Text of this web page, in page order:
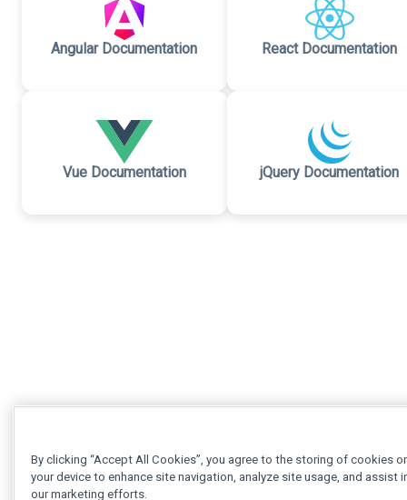
Angular Documentation React Documentation
Vue Documentation jQuery Documentation
By clicking “Accept All Cookies”, you agree to the storing of cookies
your device to enhance site navigation, analyze site usage, and assist
our marketing efforts.